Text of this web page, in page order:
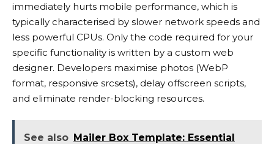
immediately hurts mobile performance, which is
typically characterised by slower network speeds and
less powerful CPUs. Only the code required for your
specific functionality is written by a custom web
designer. Developers maximise photos (WebP
format, responsive srcsets), delay offscreen scripts,
and eliminate render-blocking resources.
See also Mailer Box Template: Essential